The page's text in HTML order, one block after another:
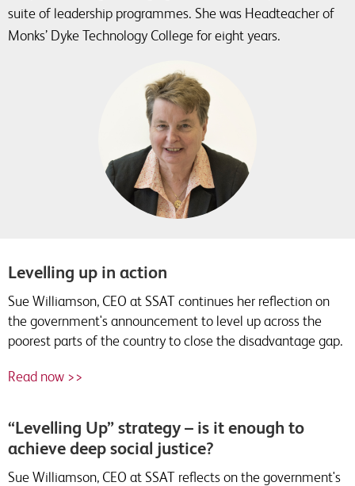
suite of leadership programmes. She was Headteacher of
Monks’ Dyke Technology College for eight years.
Levelling up in action
Sue Williamson, CEO at SSAT continues her reflection on
the government's announcement to level up across the
poorest parts of the country to close the disadvantage gap.
Read now >>
“Levelling Up” strategy – is it enough to
achieve deep social justice?
Sue Williamson, CEO at SSAT reflects on the government's